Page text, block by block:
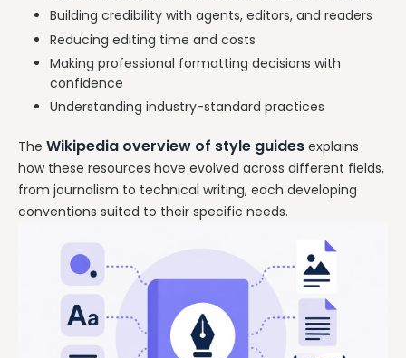
Building credibility with agents, editors, and readers
Reducing editing time and costs
Making professional formatting decisions with
confidence
Understanding industry-standard practices
The Wikipedia overview of style guides explains
how these resources have evolved across different fields,
from journalism to technical writing, each developing
conventions suited to their specific needs.